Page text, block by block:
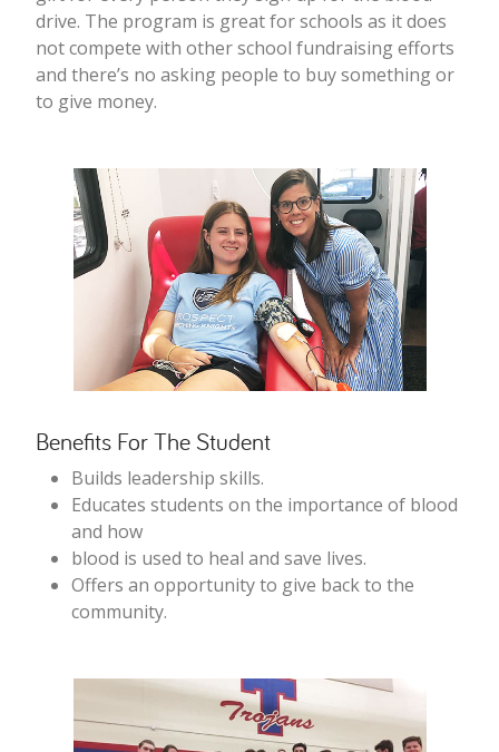
drive. The program is great for schools as it does
not compete with other school fundraising efforts
and there’s no asking people to buy something or
to give money.
Benefits For The Student
Builds leadership skills.
Educates students on the importance of blood
and how
blood is used to heal and save lives.
Offers an opportunity to give back to the
community.